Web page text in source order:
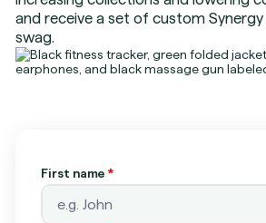
and receive a set of custom
swag.
First name*